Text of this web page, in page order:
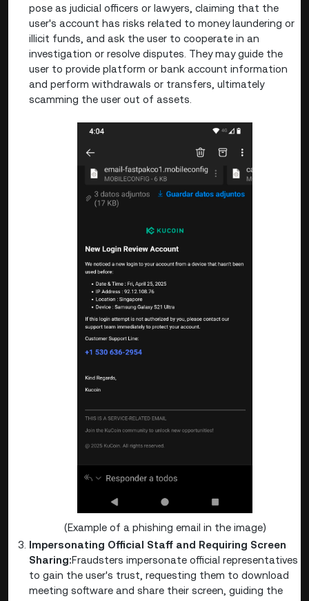
pose as judicial officers or lawyers, claiming that the
user's account has risks related to money laundering or
illicit funds, and ask the user to cooperate in an
investigation or resolve disputes. They may guide the
user to provide platform or bank account information
and perform withdrawals or transfers, ultimately
scamming the user out of assets.
(Example of a phishing email in the image)
Impersonating Official Staff and Requiring Screen
Sharing:Fraudsters impersonate official representatives
to gain the user's trust, requesting them to download
meeting software and share their screen, guiding the